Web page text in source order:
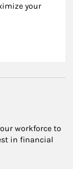
your
workforce to
in financial